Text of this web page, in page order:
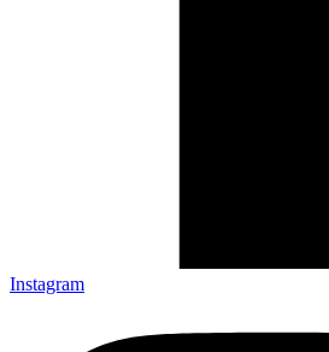
Instagram